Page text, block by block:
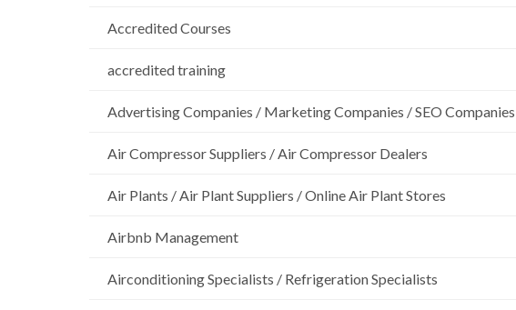
Accredited Courses
accredited training
Advertising Companies / Marketing Companies / SEO
Air Compressor Suppliers / Air Compressor Dealers
Air Plants / Air Plant Suppliers / Online Air Plant Stores
Airbnb Management
Airconditioning Specialists / Refrigeration Specialists